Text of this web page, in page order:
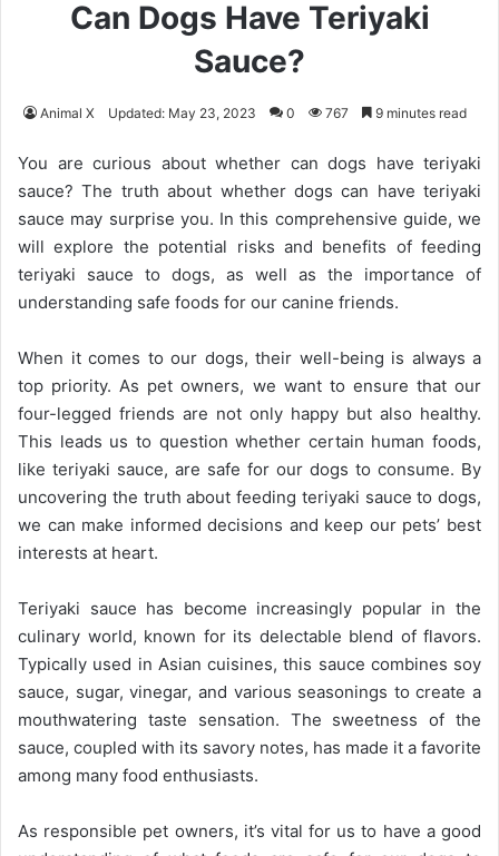
Can Dogs Have Teriyaki
Sauce?
Animal X Updated: May 23, 2023 0 767 9 minutes read
You are curious about whether can dogs have teriyaki
sauce? The truth about whether dogs can have teriyaki
sauce may surprise you. In this comprehensive guide, we
will explore the potential risks and benefits of feeding
teriyaki sauce to dogs, as well as the importance of
understanding safe foods for our canine friends.
When it comes to our dogs, their well-being is always a
top priority. As pet owners, we want to ensure that our
four-legged friends are not only happy but also healthy.
This leads us to question whether certain human foods,
like teriyaki sauce, are safe for our dogs to consume. By
uncovering the truth about feeding teriyaki sauce to dogs,
we can make informed decisions and keep our pets’ best
interests at heart.
Teriyaki sauce has become increasingly popular in the
culinary world, known for its delectable blend of flavors.
Typically used in Asian cuisines, this sauce combines soy
sauce, sugar, vinegar, and various seasonings to create a
mouthwatering taste sensation. The sweetness of the
sauce, coupled with its savory notes, has made it a favorite
among many food enthusiasts.
As responsible pet owners, it’s vital for us to have a good